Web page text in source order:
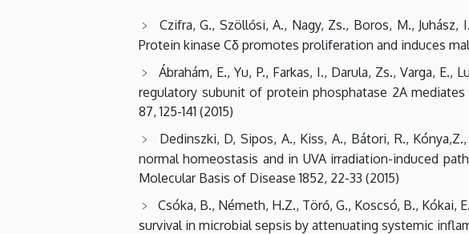
Czifra, G., Szöllősi, A., Nagy, Zs., Boros, M., Juhász,
Protein kinase Cδ promotes proliferation and induces
Ábrahám, E., Yu, P., Farkas, I., Darula, Zs., Varga, E.,
regulatory subunit of protein phosphatase 2A
87, 125-141 (2015)
Dedinszki, D, Sipos, A., Kiss, A., Bátori, R.,
normal homeostasis and in UVA irradiation-induced
Molecular Basis of Disease 1852, 22-33 (2015)
Csóka, B., Németh, H.Z., Törő, G., Koscsó, B., Kókai,
survival in microbial sepsis by attenuating systemic